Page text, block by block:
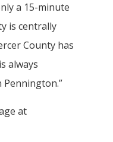
a 15-minute
is centrally
County has
always
at